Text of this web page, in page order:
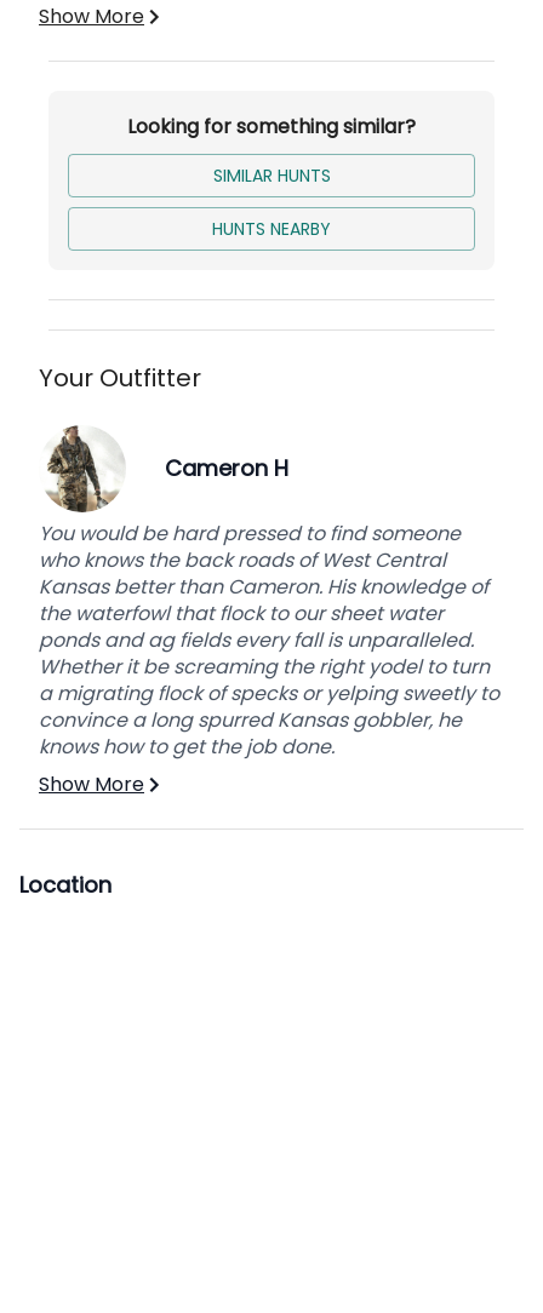
Lodging
properties ranging from 80 acres to 500 acres
per farm. So plenty of ground to cover to get
you on your tom.
THE LODGE
living room with fireplace, two full bathrooms,
and enough rooms to accommodate up to 12
hunters. 6 hunters will ensure that you have the
lodge to yourself. Free WIFI.
Arrive at 6pm the night before your hunt and
depart on noon your last day.
Base price is per person for 3 days of hunting
and 1 bird. Includes Lodging and Drinks.
Show More
Looking for something similar?
SIMILAR HUNTS
HUNTS NEARBY
Your Outfitter
Cameron H
You would be hard pressed to find someone
who knows the back roads of West Central
Kansas better than Cameron. His knowledge of
the waterfowl that flock to our sheet water
ponds and ag fields every fall is unparalleled.
Whether it be screaming the right yodel to turn
a migrating flock of specks or yelping sweetly to
convince a long spurred Kansas gobbler, he
knows how to get the job done.
Show More
Location